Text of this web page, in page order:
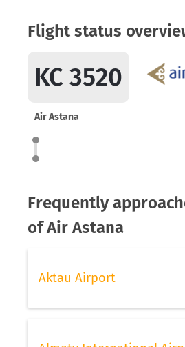
Flight status
KC 3520
Air Astana
Frequently
of Air Astana
Aktau Airport